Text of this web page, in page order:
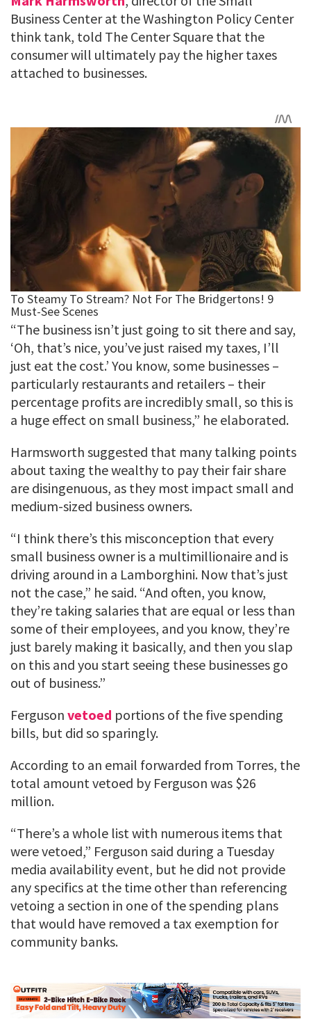
Business Center at the Washington Policy Center
think tank, told The Center Square that the
consumer will ultimately pay the higher taxes
attached to businesses.
“The business isn’t just going to sit there and say,
‘Oh, that’s nice, you’ve just raised my taxes, I’ll
just eat the cost.’ You know, some businesses –
particularly restaurants and retailers – their
percentage profits are incredibly small, so this is
a huge effect on small business,” he elaborated.
Harmsworth suggested that many talking points
about taxing the wealthy to pay their fair share
are disingenuous, as they most impact small and
medium-sized business owners.
“I think there’s this misconception that every
small business owner is a multimillionaire and is
driving around in a Lamborghini. Now that’s just
not the case,” he said. “And often, you know,
they’re taking salaries that are equal or less than
some of their employees, and you know, they’re
just barely making it basically, and then you slap
on this and you start seeing these businesses go
out of business.”
Ferguson vetoed portions of the five spending
bills, but did so sparingly.
According to an email forwarded from Torres, the
total amount vetoed by Ferguson was $26
million.
“There’s a whole list with numerous items that
were vetoed,” Ferguson said during a Tuesday
media availability event, but he did not provide
any specifics at the time other than referencing
vetoing a section in one of the spending plans
that would have removed a tax exemption for
community banks.